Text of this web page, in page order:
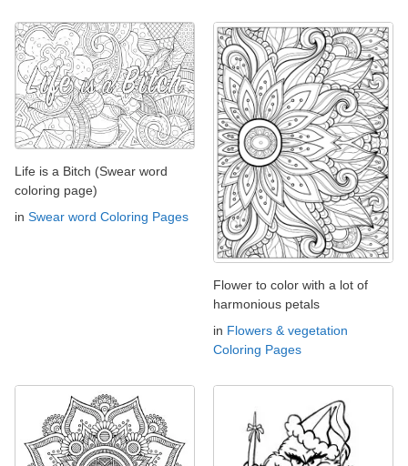
Life is a Bitch (Swear word
coloring page)
in Swear word Coloring Pages
Flower to color with a lot of
harmonious petals
in Flowers & vegetation
Coloring Pages